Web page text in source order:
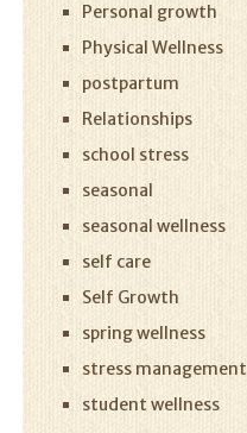
Personal growth
Physical Wellness
postpartum
Relationships
school stress
seasonal
seasonal wellness
self care
Self Growth
spring wellness
stress management
student wellness